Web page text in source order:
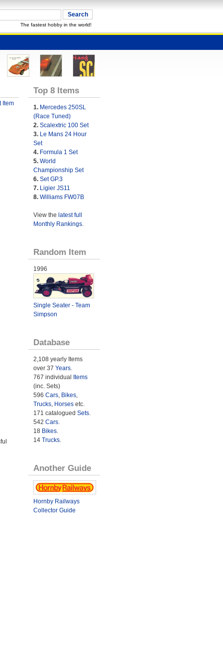
The fastest hobby in the world!
Item
Top 8 Items
1. Mercedes 250SL
(Race Tuned)
2. Scalextric 100 Set
3. Le Mans 24 Hour
Set
4. Formula 1 Set
5. World
Championship Set
6. Set GP.3
7. Ligier JS11
8. Williams FW07B
View the latest full
Monthly Rankings.
Random Item
1996
Single Seater - Team
Simpson
Database
2,108 yearly Items
over 37 Years.
767 individual
Items
(inc. Sets)
596 Cars, Bikes,
Trucks, Horsesetc.
171 catalogued Sets.
542 Cars.
18 Bikes.
14 Trucks.
Another Guide
Hornby Railways
Collector Guide